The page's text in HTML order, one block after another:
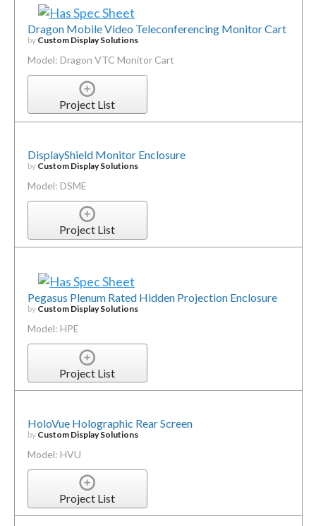
Dragon Mobile Video Teleconferencing Monitor Cart
by Custom Display Solutions
Model: Dragon VTC Monitor Cart
Project List
DisplayShield Monitor Enclosure
by Custom Display Solutions
Model: DSME
Project List
Pegasus Plenum Rated Hidden Projection Enclosure
by Custom Display Solutions
Model: HPE
Project List
HoloVue Holographic Rear Screen
by Custom Display Solutions
Model: HVU
Project List